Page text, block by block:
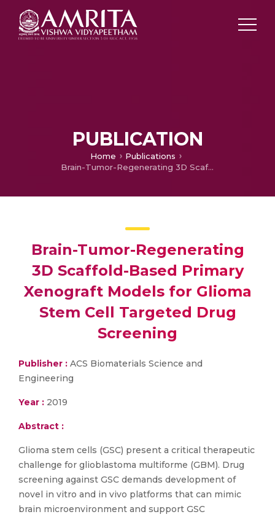
PUBLICATION
Home
Publications
Brain-Tumor-Regenerating 3D Scaffold-Based Primary Xenograft Models for Glioma Stem Cell Targeted Drug Screening
Brain-Tumor-Regenerating
3D Scaffold-Based Primary
Xenograft Models for Glioma
Stem Cell Targeted Drug
Screening
Publisher : ACS Biomaterials Science and
Engineering
Year : 2019
Abstract :
Glioma stem cells (GSC) present a critical therapeutic
challenge for glioblastoma multiforme (GBM). Drug
screening against GSC demands development of
novel in vitro and in vivo platforms that can mimic
brain microenvironment and support GSC